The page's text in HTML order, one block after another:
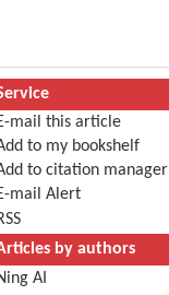
mail this article
to my bookshelf
to citation manager
mail Alert
by authors
AI